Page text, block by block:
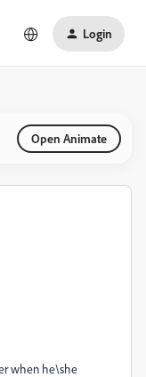
Login
Open Animate
when he\she